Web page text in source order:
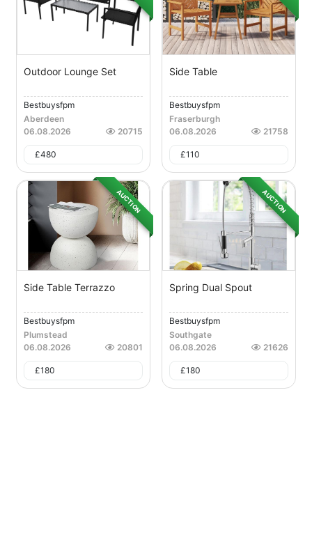
Outdoor Lounge Set
Bestbuysfpm
Aberdeen
06.08.2026
20715
£480
Side Table
Bestbuysfpm
Fraserburgh
06.08.2026
21758
£110
AUCTION
Side Table Terrazzo
Bestbuysfpm
Plumstead
06.08.2026
20801
£180
AUCTION
Spring Dual Spout
Bestbuysfpm
Southgate
06.08.2026
21626
£180